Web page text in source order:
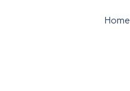
Home